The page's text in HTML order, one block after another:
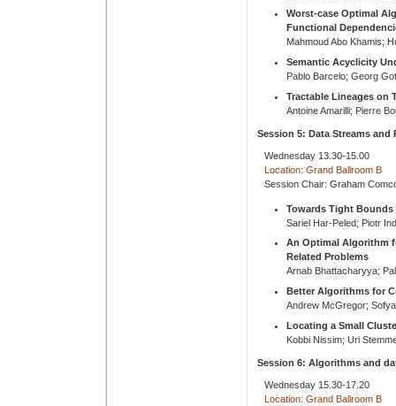
Worst-case Optimal
Functional
Mahmoud Abo Khamis;
Semantic Acyclicity
Pablo Barcelo; Georg
Tractable Lineages on
Antoine Amarilli; Pierre
Session 5: Data Streams and
Wednesday 13.30-15.00
Location: Grand Ballroom B
Session Chair: Graham
Towards Tight Bounds
Sariel Har-Peled; Piotr
An Optimal Algorithm
Related Problems
Arnab Bhattacharyya;
Better Algorithms for
Andrew McGregor;
Locating a Small
Kobbi Nissim; Uri
Session 6: Algorithms and
Wednesday 15.30-17.20
Location: Grand Ballroom B